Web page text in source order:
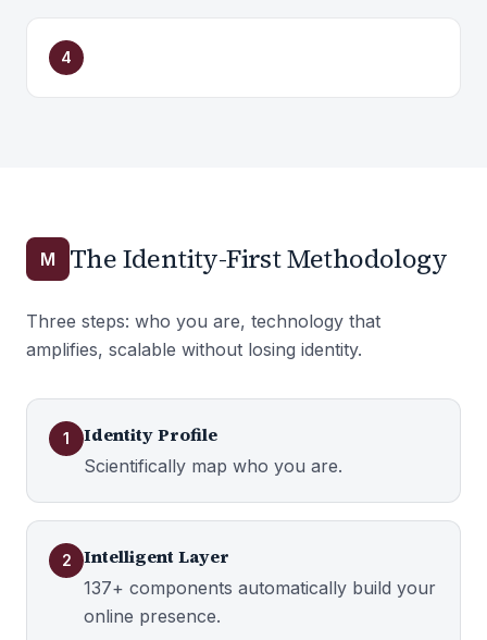
4
M The Identity-First Methodology
Three steps: who you are, technology that
amplifies, scalable without losing identity.
1 Identity Profile
Scientifically map who you are.
2 Intelligent Layer
137+ components automatically build your
online presence.